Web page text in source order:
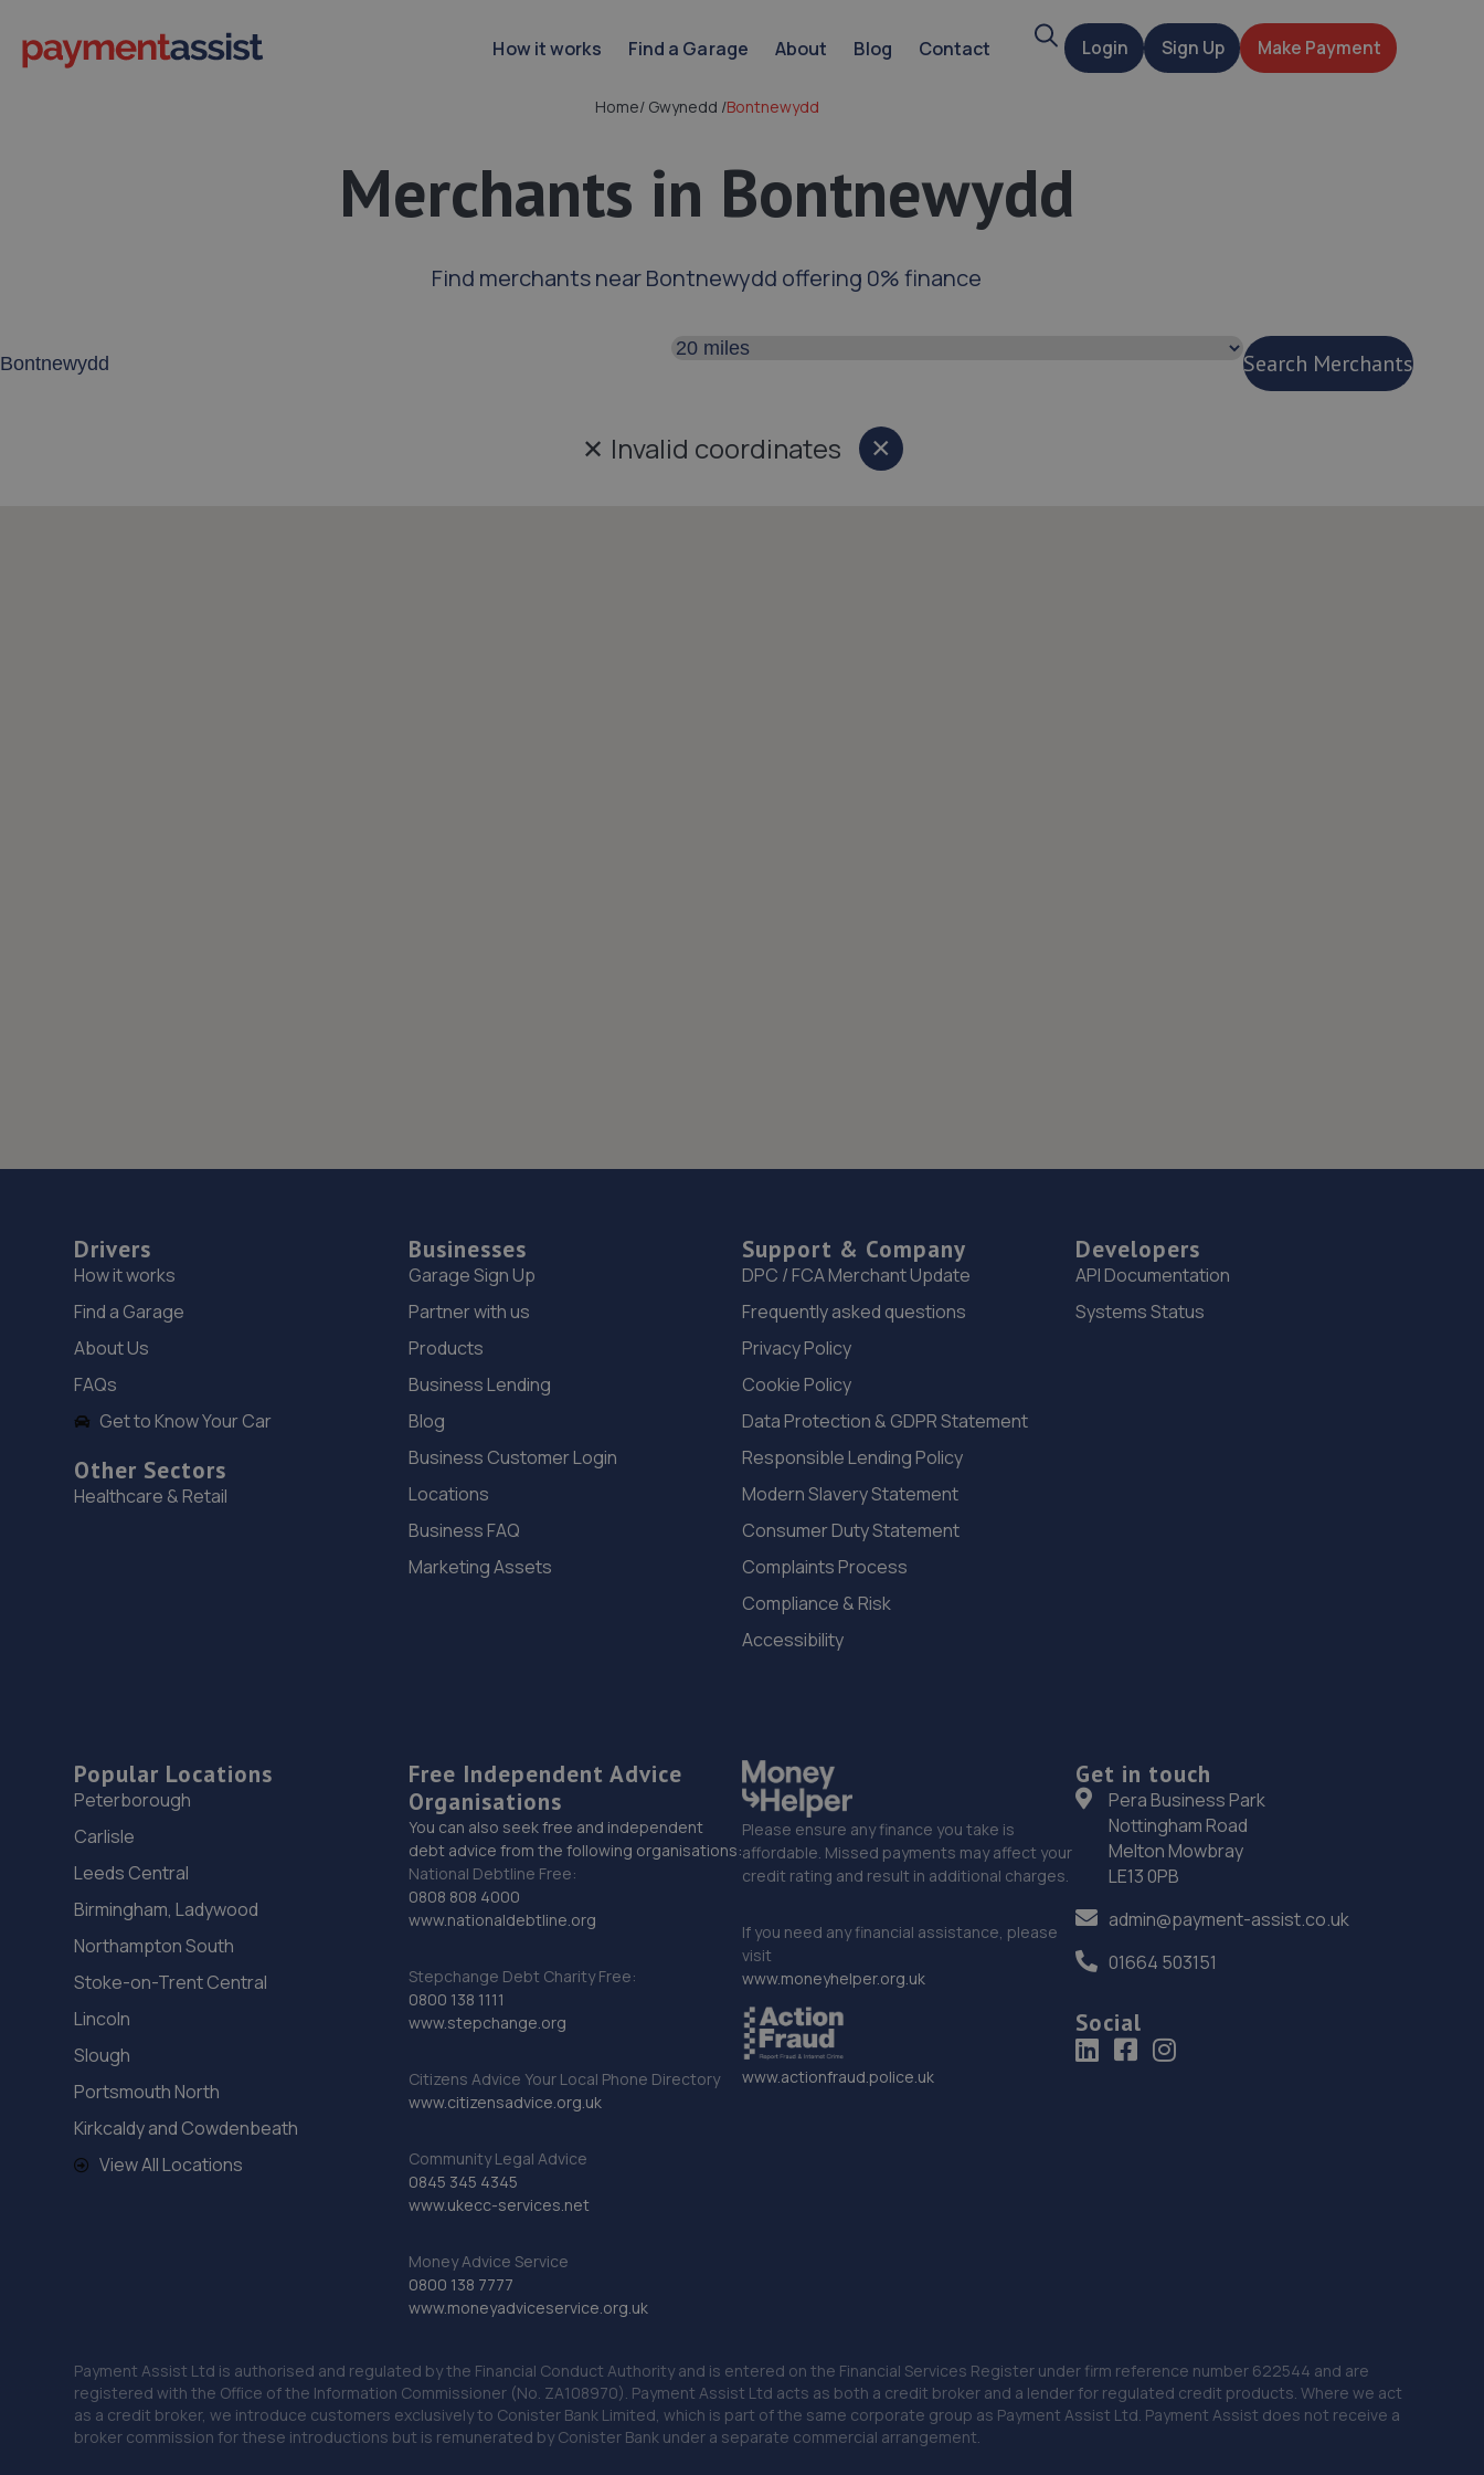
How it works Find a Garage About Blog Contact SearchLogin Sign Up Make Payment
Home/Gwynedd /Bontnewydd
Merchants in Bontnewydd
Find merchants near Bontnewydd offering 0% finance
Search distance
Search Merchants
✕ Invalid coordinates ×Close
Drivers
How it works
Find a Garage
About Us
FAQs
Get to Know Your Car
Other Sectors
Healthcare & Retail
Businesses
Garage Sign Up
Partner with us
Products
Business Lending
Blog
Business Customer Login
Locations
Business FAQ
Marketing Assets
Support & Company
DPC / FCA Merchant Update
Frequently asked questions
Privacy Policy
Cookie Policy
Data Protection & GDPR Statement
Responsible Lending Policy
Modern Slavery Statement
Consumer Duty Statement
Complaints Process
Compliance & Risk
Accessibility
Developers
API Documentation
Systems Status
Popular Locations
Peterborough
Carlisle
Leeds Central
Birmingham, Ladywood
Northampton South
Stoke-on-Trent Central
Lincoln
Slough
Portsmouth North
Kirkcaldy and Cowdenbeath
View All Locations
Free Independent Advice
Organisations
You can also seek free and independent
debt advice from the following organisations:
National Debtline Free:
0808 808 4000
www.nationaldebtline.org
Stepchange Debt Charity Free:
0800 138 1111
www.stepchange.org
Citizens Advice Your Local Phone Directory
www.citizensadvice.org.uk
Community Legal Advice
0845 345 4345
www.ukecc-services.net
Money Advice Service
0800 138 7777
www.moneyadviceservice.org.uk
Please ensure any finance you take is
affordable. Missed payments may affect your
credit rating and result in additional charges.
If you need any financial assistance, please
visit
www.moneyhelper.org.uk
www.actionfraud.police.uk
Get in touch
Pera Business Park
Nottingham Road
Melton Mowbray
LE13 0PB
admin@payment-assist.co.uk
01664 503151
Social
Payment Assist Ltd is authorised and regulated by the Financial Conduct Authority and is entered on the Financial Services Register under firm reference number 622544 and are
registered with the Office of the Information Commissioner (No. ZA108970). Payment Assist Ltd acts as both a credit broker and a lender for regulated credit products. Where we act
as a credit broker, we introduce customers exclusively to Conister Bank Limited, which is part of the same corporate group as Payment Assist Ltd. Payment Assist does not receive a
broker commission for these introductions but is remunerated by Conister Bank under a separate commercial arrangement.